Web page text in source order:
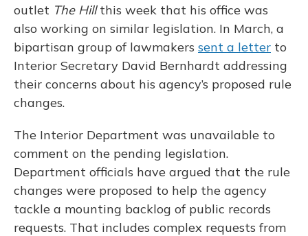
outlet The Hillthis week that his office was
also working on similar legislation. In March, a
bipartisan group of lawmakers sent a letter to
Interior Secretary David Bernhardt addressing
their concerns about his agency’s proposed rule
changes.
The Interior Department was unavailable to
comment on the pending legislation.
Department officials have argued that the rule
changes were proposed to help the agency
tackle a mounting backlog of public records
requests. That includes complex requests from